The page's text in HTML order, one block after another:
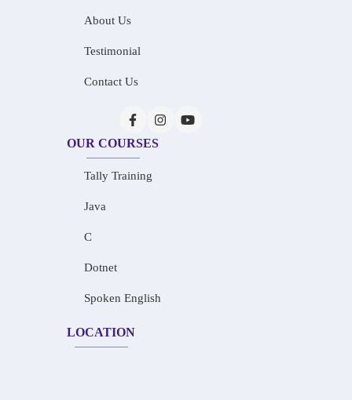
About Us
Testimonial
Contact Us
OUR COURSES
Tally Training
Java
C
Dotnet
Spoken English
LOCATION